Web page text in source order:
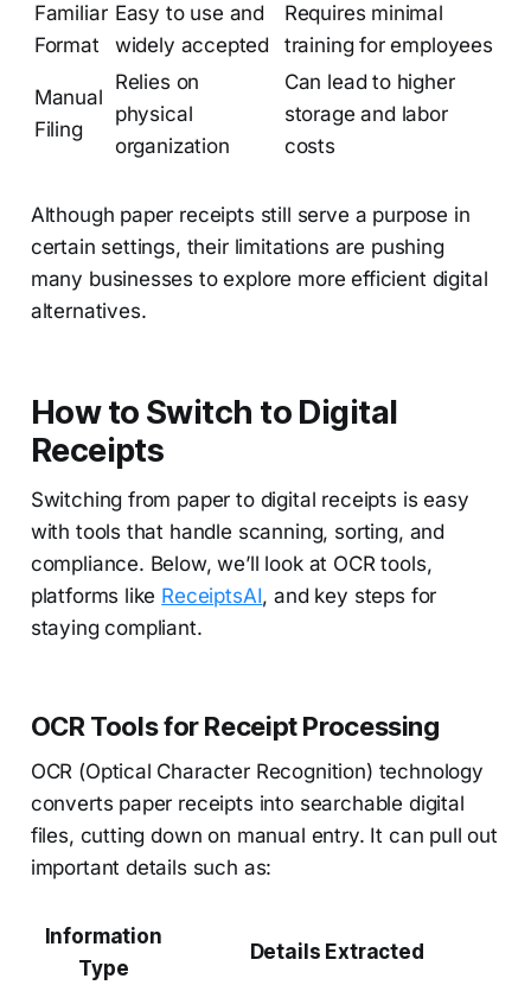
Familiar
Format
Easy to use and
widely accepted
Requires minimal
training for employees
Manual
Filing
Relies on
physical
organization
Can lead to higher
storage and labor
costs
Although paper receipts still serve a purpose in
certain settings, their limitations are pushing
many businesses to explore more efficient digital
alternatives.
How to Switch to Digital
Receipts
Switching from paper to digital receipts is easy
with tools that handle scanning, sorting, and
compliance. Below, we’ll look at OCR tools,
platforms like ReceiptsAI, and key steps for
staying compliant.
OCR Tools for Receipt Processing
OCR (Optical Character Recognition) technology
converts paper receipts into searchable digital
files, cutting down on manual entry. It can pull out
important details such as:
Information
Type
Details Extracted